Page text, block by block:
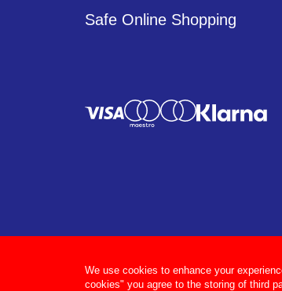
Safe Online Shopping
We use cookies to enhance your
cookies" you agree to the storing of third